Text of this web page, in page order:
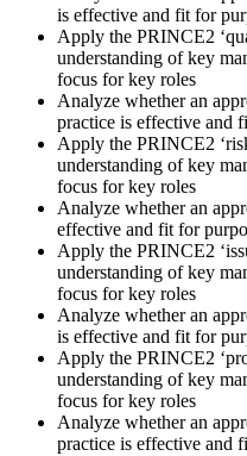
is effective and fit for
Apply the PRINCE2
understanding of key
focus for key roles
Analyze whether an
practice is effective and
Apply the PRINCE2
understanding of key
focus for key roles
Analyze whether an
effective and fit for
Apply the PRINCE2
understanding of key
focus for key roles
Analyze whether an
is effective and fit for
Apply the PRINCE2
understanding of key
focus for key roles
Analyze whether an
practice is effective and